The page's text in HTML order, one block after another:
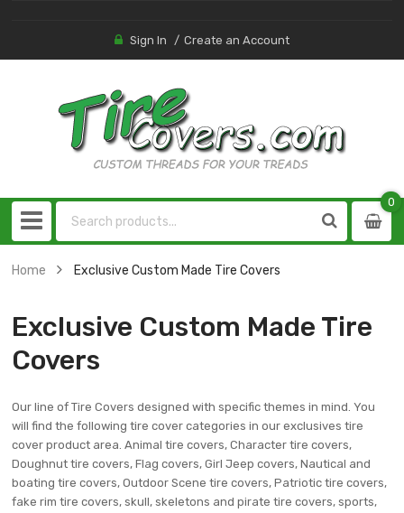
Sign In Create an Account
0
0
Home Exclusive Custom Made Tire Covers
Exclusive Custom Made Tire
Covers
Our line of Tire Covers designed with specific themes in mind. You
will find the following tire cover categories in our exclusives tire
cover product area. Animal tire covers, Character tire covers,
Doughnut tire covers, Flag covers, Girl Jeep covers, Nautical and
boating tire covers, Outdoor Scene tire covers, Patriotic tire covers,
fake rim tire covers, skull, skeletons and pirate tire covers, sports,